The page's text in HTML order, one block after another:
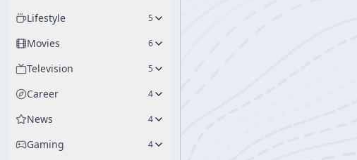
Lifestyle 5
Movies 6
Television 5
Career 4
News 4
Gaming 4